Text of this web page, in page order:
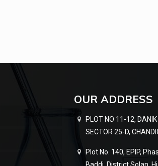
OUR ADDRESS
PLOT NO 11-12,
SECTOR 25-D,
Plot No. 140, EPIP,